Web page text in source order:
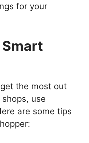
for your
Smart
the most out
use
are some tips